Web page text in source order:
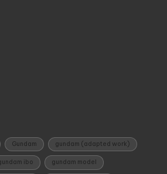
Gundam gundam (adapted work)
ibo gundam model